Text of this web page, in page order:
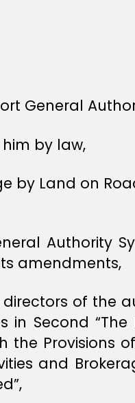
General
by law,
Land on
Authority
amendments,
of the
in Second
the Provisions
and